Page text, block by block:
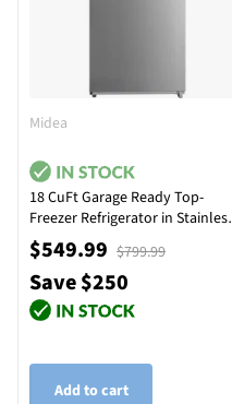
Midea
18 CuFt Garage Ready Top-
Freezer Refrigerator in Stainless
Steel
$549.99 $799.99
Save $250
Add to cart